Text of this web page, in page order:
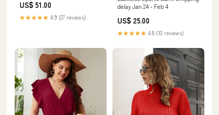
US$ 51.00
★★★★★ 4.9 (27 reviews)
delay Jan 24 - Feb 4
US$ 25.00
★★★★★ 4.8 (10 reviews)